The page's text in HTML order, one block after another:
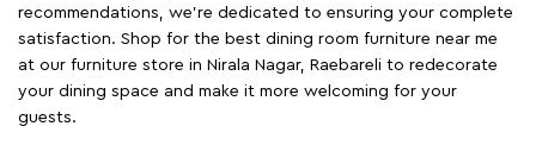
recommendations, we're dedicated to ensuring your complete
satisfaction. Shop for the best dining room furniture near me
at our furniture store in Nirala Nagar, Raebareli to redecorate
your dining space and make it more welcoming for your
guests.